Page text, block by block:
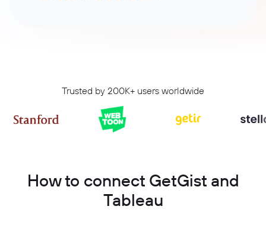
Trusted by 200K+ users worldwide
How to connect GetGist and
Tableau